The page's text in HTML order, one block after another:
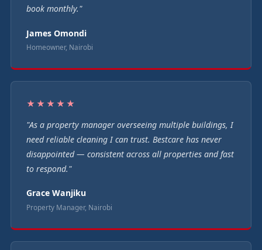
book monthly."
James Omondi
Homeowner, Nairobi
★★★★★
"As a property manager overseeing multiple buildings, I
need reliable cleaning I can trust. Bestcare has never
disappointed — consistent across all properties and fast
to respond."
Grace Wanjiku
Property Manager, Nairobi